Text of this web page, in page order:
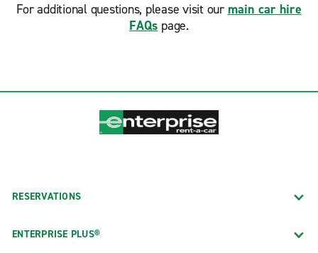
For additional questions, please visit our main car hire
FAQs page.
RESERVATIONS
ENTERPRISE PLUS®